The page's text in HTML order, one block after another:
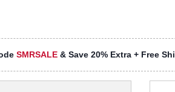
SMRSALE & Save 20% Extra + Free